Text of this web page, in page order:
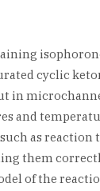
cyclic
in
and
as
them
of the